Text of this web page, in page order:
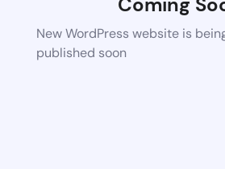
New WordPress website is
published soon